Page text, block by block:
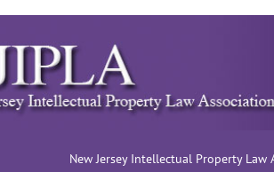
New Jersey Intellectual Property Law